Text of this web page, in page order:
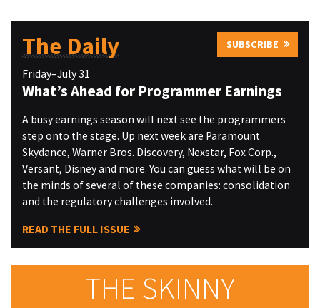
The Daily SUBSCRIBE
Friday–July 31
What’s Ahead for Programmer Earnings
A busy earnings season will next see the programmers
step onto the stage. Up next week are Paramount
Skydance, Warner Bros. Discovery, Nexstar, Fox Corp.,
Versant, Disney and more. You can guess what will be on
the minds of several of these companies: consolidation
and the regulatory challenges involved.
READ THE FULL ISSUE
THE SKINNY